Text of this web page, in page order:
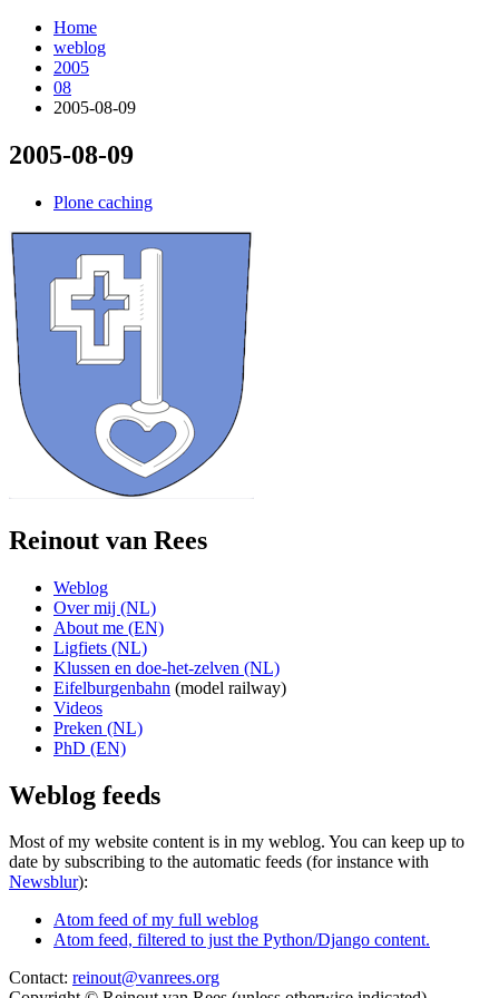
Home
weblog
2005
08
2005-08-09
2005-08-09
Plone caching
Reinout van Rees
Weblog
Over mij (NL)
About me (EN)
Ligfiets (NL)
Klussen en doe-het-zelven (NL)
Eifelburgenbahn (model railway)
Videos
Preken (NL)
PhD (EN)
Weblog feeds
Most of my website content is in my weblog. You can keep up to
date by subscribing to the automatic feeds (for instance with
Newsblur):
Atom feed of my full weblog
Atom feed, filtered to just the Python/Django content.
Contact: reinout@vanrees.org